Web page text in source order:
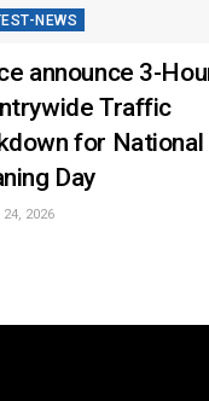
NEWS
announce 3-
Traffic
for National
Day
24, 2026